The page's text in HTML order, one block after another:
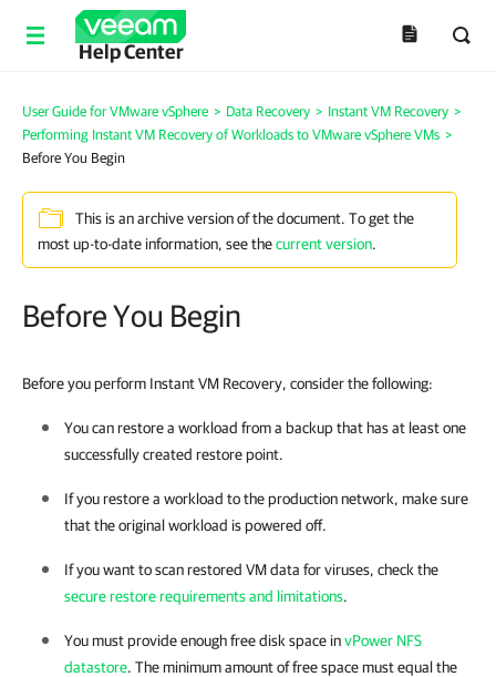
Help Center
User Guide for VMware vSphere > Data Recovery > Instant VM Recovery >
Performing Instant VM Recovery of Workloads to VMware vSphere VMs >
Before You Begin
This is an archive version of the document. To get the
most up-to-date information, see thecurrent version.
Before You Begin
Before you perform Instant VM Recovery, consider the following:
You can restore a workload from a backup that has at least one
successfully created restore point.
If you restore a workload to the production network, make sure
that the original workload is powered off.
If you want to scan restored VM data for viruses, check the
secure restore requirements and limitations.
You must provide enough free disk space invPower NFS
datastore. The minimum amount of free space must equal the